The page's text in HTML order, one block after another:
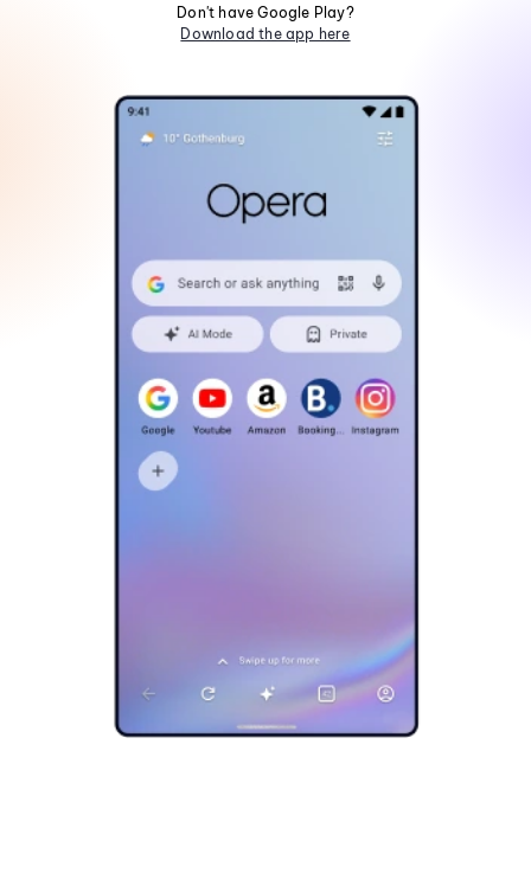
Don't have Google Play?
Download the app here